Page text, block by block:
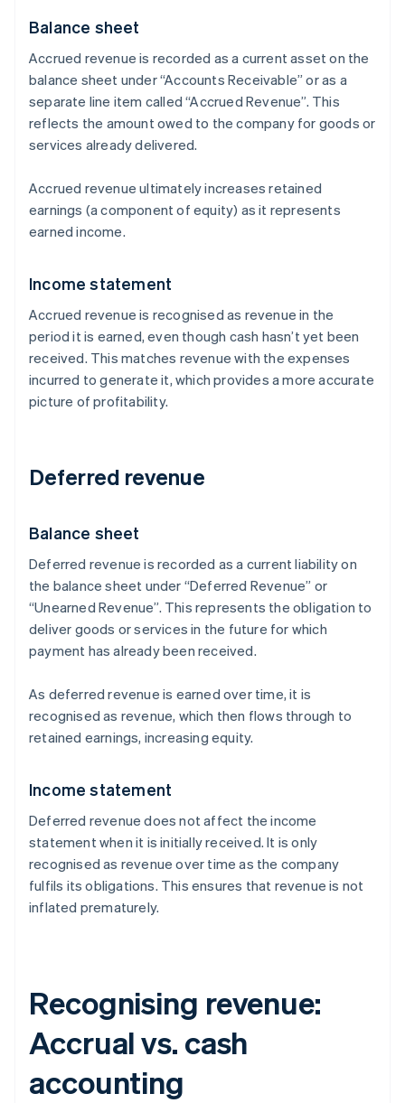
Balance sheet
Accrued revenue is recorded as a current asset on the
balance sheet under “Accounts Receivable” or as a
separate line item called “Accrued Revenue”. This
reflects the amount owed to the company for goods or
services already delivered.
Accrued revenue ultimately increases retained
earnings (a component of equity) as it represents
earned income.
Income statement
Accrued revenue is recognised as revenue in the
period it is earned, even though cash hasn’t yet been
received. This matches revenue with the expenses
incurred to generate it, which provides a more accurate
picture of profitability.
Deferred revenue
Balance sheet
Deferred revenue is recorded as a current liability on
the balance sheet under “Deferred Revenue” or
“Unearned Revenue”. This represents the obligation to
deliver goods or services in the future for which
payment has already been received.
As deferred revenue is earned over time, it is
recognised as revenue, which then flows through to
retained earnings, increasing equity.
Income statement
Deferred revenue does not affect the income
statement when it is initially received. It is only
recognised as revenue over time as the company
fulfils its obligations. This ensures that revenue is not
inflated prematurely.
Recognising revenue:
Accrual vs. cash
accounting